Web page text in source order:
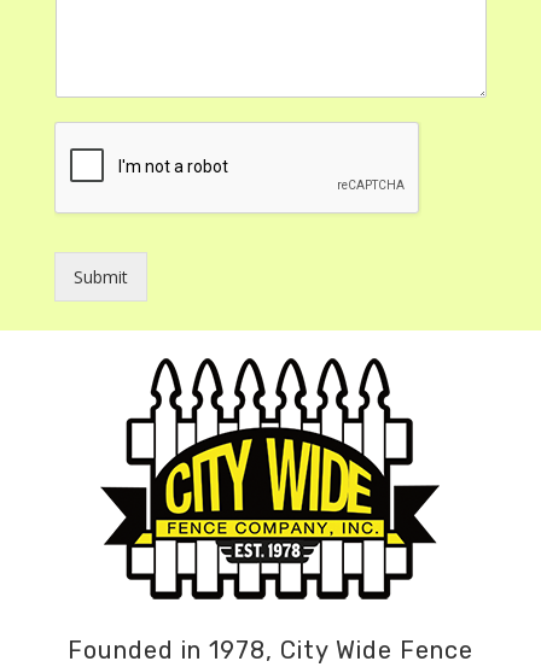
Submit
Founded in 1978, City Wide Fence